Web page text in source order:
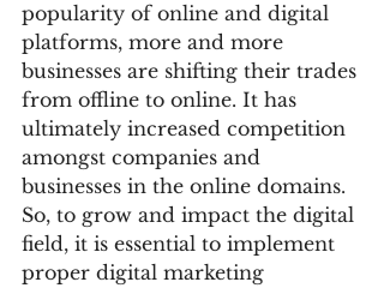
popularity of online and digital
platforms, more and more
businesses are shifting their trades
from offline to online. It has
ultimately increased competition
amongst companies and
businesses in the online domains.
So, to grow and impact the digital
field, it is essential to implement
proper digital marketing